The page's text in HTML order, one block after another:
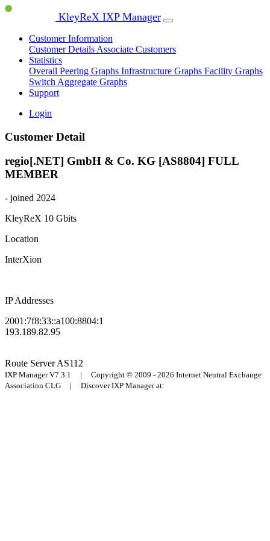
KleyReX IXP Manager
Customer Information
Customer Details Associate Customers
Statistics
Overall Peering Graphs Infrastructure Graphs Facility Graphs
Switch Aggregate Graphs
Support
Login
Customer Detail
regio[.NET] GmbH & Co. KG [AS8804] FULL
MEMBER
- joined 2024
KleyReX 10 Gbits
Location
InterXion
IP Addresses
2001:7f8:33::a100:8804:1
193.189.82.95
Route ServerAS112
IXP Manager V7.3.1 | Copyright © 2009 - 2026 Internet Neutral Exchange
Association CLG | Discover IXP Manager at: